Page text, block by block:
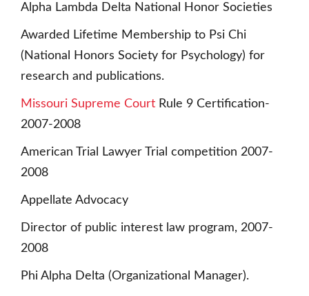
Alpha Lambda Delta National Honor Societies
Awarded Lifetime Membership to Psi Chi
(National Honors Society for Psychology) for
research and publications.
Missouri Supreme Court Rule 9 Certification-
2007-2008
American Trial Lawyer Trial competition 2007-
2008
Appellate Advocacy
Director of public interest law program, 2007-
2008
Phi Alpha Delta (Organizational Manager).